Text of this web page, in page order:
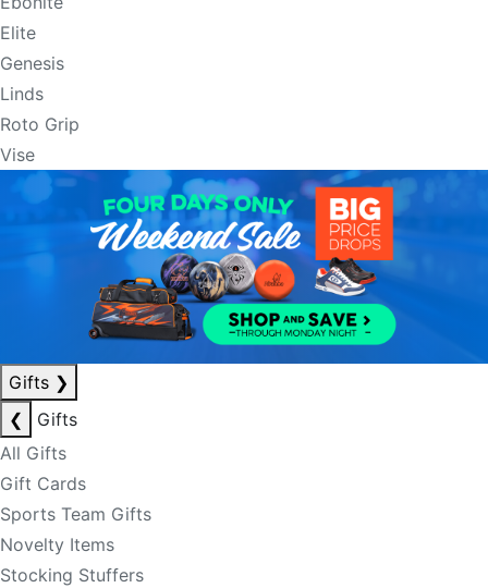
Elite
Genesis
Linds
Roto Grip
Vise
Gifts ❯
❮
Gifts
All Gifts
Gift Cards
Sports Team Gifts
Novelty Items
Stocking Stuffers